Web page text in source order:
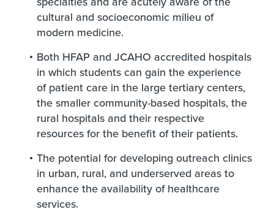
cultural and socioeconomic milieu of
modern medicine.
Both HFAP and JCAHO accredited hospitals
in which students can gain the experience
of patient care in the large tertiary centers,
the smaller community-based hospitals, the
rural hospitals and their respective
resources for the benefit of their patients.
The potential for developing outreach clinics
in urban, rural, and underserved areas to
enhance the availability of healthcare
services.